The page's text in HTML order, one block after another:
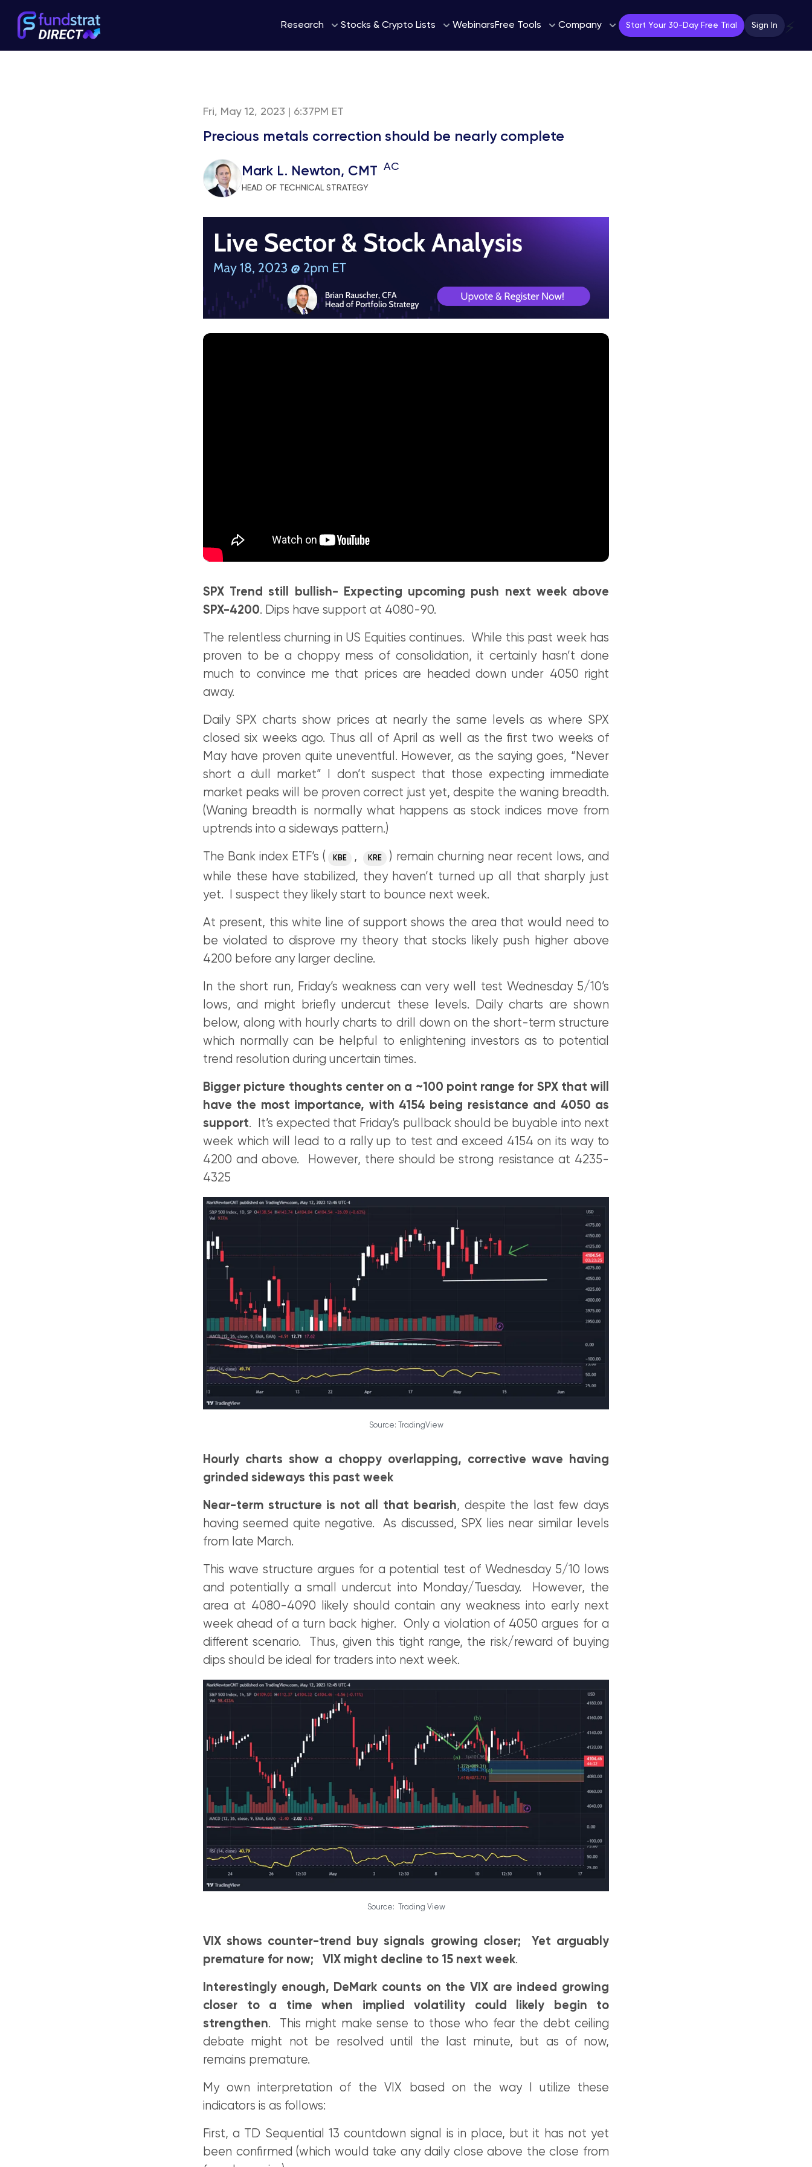
Research Stocks & Crypto Lists WebinarsFree Tools Company Start Your 30-Day Free Trial Sign In ⚡
Fri, May 12, 2023 | 6:37PM ET
Precious metals correction should be nearly complete
Mark L. Newton, CMT AC
HEAD OF TECHNICAL STRATEGY
SPX Trend still bullish- Expecting upcoming push next week above
SPX-4200. Dips have support at 4080-90.
The relentless churning in US Equities continues. While this past week has
proven to be a choppy mess of consolidation, it certainly hasn’t done
much to convince me that prices are headed down under 4050 right
away.
Daily SPX charts show prices at nearly the same levels as where SPX
closed six weeks ago. Thus all of April as well as the first two weeks of
May have proven quite uneventful. However, as the saying goes, “Never
short a dull market” I don’t suspect that those expecting immediate
market peaks will be proven correct just yet, despite the waning breadth.
(Waning breadth is normally what happens as stock indices move from
uptrends into a sideways pattern.)
The Bank index ETF’s ( KBE , KRE
) remain churning near recent lows, and
while these have stabilized, they haven’t turned up all that sharply just
yet. I suspect they likely start to bounce next week.
At present, this white line of support shows the area that would need to
be violated to disprove my theory that stocks likely push higher above
4200 before any larger decline.
In the short run, Friday’s weakness can very well test Wednesday 5/10’s
lows, and might briefly undercut these levels. Daily charts are shown
below, along with hourly charts to drill down on the short-term structure
which normally can be helpful to enlightening investors as to potential
trend resolution during uncertain times.
Bigger picture thoughts center on a ~100 point range for SPX that will
have the most importance, with 4154 being resistance and 4050 as
support. It’s expected that Friday’s pullback should be buyable into next
week which will lead to a rally up to test and exceed 4154 on its way to
4200 and above. However, there should be strong resistance at 4235-
4325
Source: TradingView
Hourly charts show a choppy overlapping, corrective wave having
grinded sideways this past week
Near-term structure is not all that bearish, despite the last few days
having seemed quite negative. As discussed, SPX lies near similar levels
from late March.
This wave structure argues for a potential test of Wednesday 5/10 lows
and potentially a small undercut into Monday/Tuesday. However, the
area at 4080-4090 likely should contain any weakness into early next
week ahead of a turn back higher. Only a violation of 4050 argues for a
different scenario. Thus, given this tight range, the risk/reward of buying
dips should be ideal for traders into next week.
Source: Trading View
VIX shows counter-trend buy signals growing closer; Yet arguably
premature for now; VIX might decline to 15 next week.
Interestingly enough, DeMark counts on the VIX are indeed growing
closer to a time when implied volatility could likely begin to
strengthen. This might make sense to those who fear the debt ceiling
debate might not be resolved until the last minute, but as of now,
remains premature.
My own interpretation of the VIX based on the way I utilize these
indicators is as follows:
First, a TD Sequential 13 countdown signal is in place, but it has not yet
been confirmed (which would take any daily close above the close from